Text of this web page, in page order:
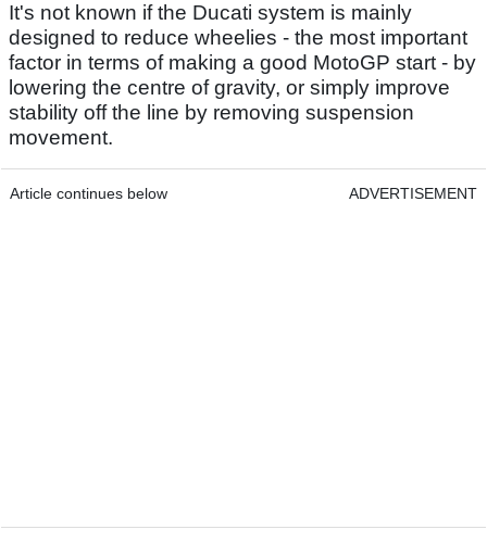
It's not known if the Ducati system is mainly
designed to reduce wheelies - the most important
factor in terms of making a good MotoGP start - by
lowering the centre of gravity, or simply improve
stability off the line by removing suspension
movement.
Article continues below ADVERTISEMENT